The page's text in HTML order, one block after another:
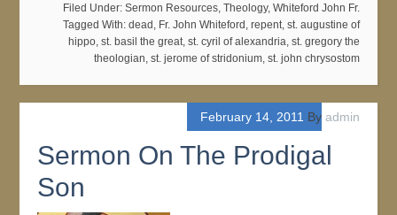
Filed Under: Sermon Resources, Theology, Whiteford John Fr.
Tagged With: dead , Fr. John Whiteford , repent, st. augustine of
hippo, st. basil the great, st. cyril of alexandria, st. gregory the
theologian, st. jerome of stridonium, st. john chrysostom
February 14, 2011 By admin
Sermon On The Prodigal
Son